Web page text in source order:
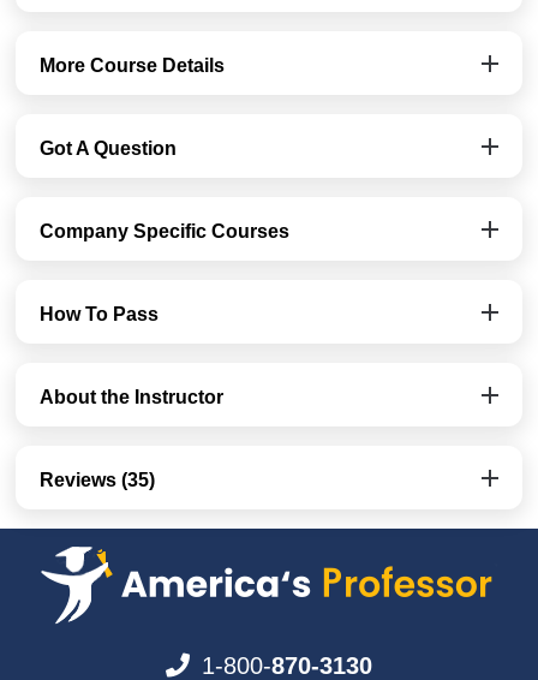
More Course Details
Got A Question
Company Specific Courses
How To Pass
About the Instructor
Reviews (35)
1-800-870-3130